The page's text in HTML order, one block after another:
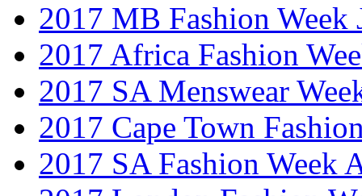
2017 MB Fashion Week
2017 Africa Fashion
2017 SA Menswear
2017 Cape Town
2017 SA Fashion Week